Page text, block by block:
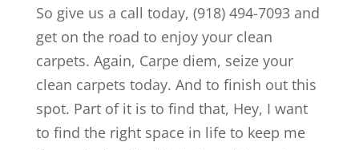
So give us a call today, (918) 494-7093 and
get on the road to enjoy your clean
carpets. Again, Carpe diem, seize your
clean carpets today. And to finish out this
spot. Part of it is to find that, Hey, I want
to find the right space in life to keep me